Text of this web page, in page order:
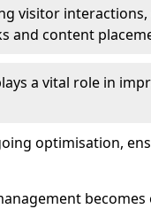
visitor
and content
a vital role in
optimisation,